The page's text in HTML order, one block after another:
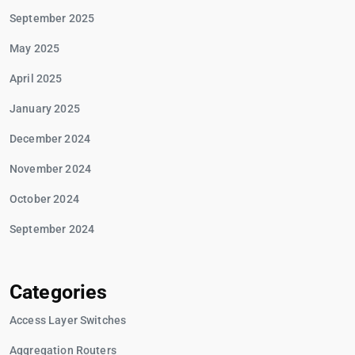
September 2025
May 2025
April 2025
January 2025
December 2024
November 2024
October 2024
September 2024
Categories
Access Layer Switches
Aggregation Routers